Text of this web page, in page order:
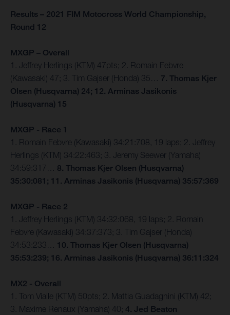
Results – 2021 FIM Motocross World Championship,
Round 12
MXGP – Overall
1. Jeffrey Herlings (KTM) 47pts; 2. Romain Febvre
(Kawasaki) 47; 3. Tim Gajser (Honda) 35… 7. Thomas Kjer
Olsen (Husqvarna) 24; 12. Arminas Jasikonis
(Husqvarna) 15
MXGP - Race 1
1. Romain Febvre (Kawasaki) 34:21:708, 19 laps; 2. Jeffrey
Herlings (KTM) 34:22:463; 3. Jeremy Seewer (Yamaha)
34:59:317… 8. Thomas Kjer Olsen (Husqvarna)
35:30:081; 11. Arminas Jasikonis (Husqvarna) 35:57:369
MXGP - Race 2
1. Jeffrey Herlings (KTM) 34:32:068, 19 laps; 2. Romain
Febvre (Kawasaki) 34:37:373; 3. Tim Gajser (Honda)
34:53:233… 10. Thomas Kjer Olsen (Husqvarna)
35:53:239; 16. Arminas Jasikonis (Husqvarna) 36:11:324
MX2 - Overall
1. Tom Vialle (KTM) 50pts; 2. Mattia Guadagnini (KTM) 42;
3. Maxime Renaux (Yamaha) 40; 4. Jed Beaton